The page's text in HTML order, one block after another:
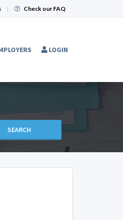
| Check our FAQ
LOGIN
SEARCH